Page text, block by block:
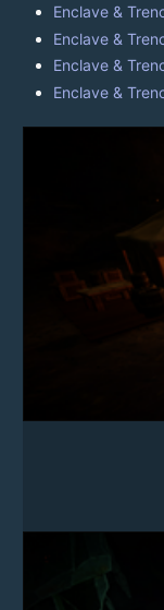
Enclave &
Enclave &
Enclave &
Enclave &